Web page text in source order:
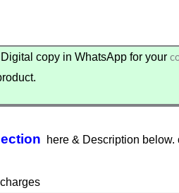
copy in WhatsApp for your
here & Description below.